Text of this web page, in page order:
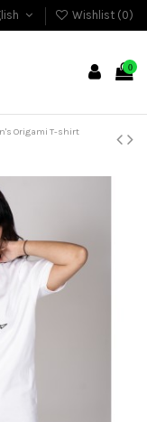
Wishlist (0)
0
Origami T-shirt